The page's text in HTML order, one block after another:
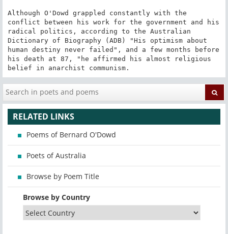
Although O'Dowd grappled constantly with the
conflict between his work for the government and his
radical politics, according to the Australian
Dictionary of Biography (ADB) "His optimism about
human destiny never failed", and a few months before
his death at 87, "he affirmed his almost religious
belief in anarchist communism.
RELATED LINKS
Poems of Bernard O'Dowd
Poets of Australia
Browse by Poem Title
Browse by Country